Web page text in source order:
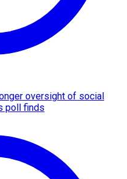
oversight of social
poll finds